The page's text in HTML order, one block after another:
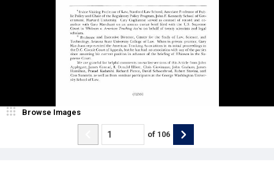
Browse Images
of 106